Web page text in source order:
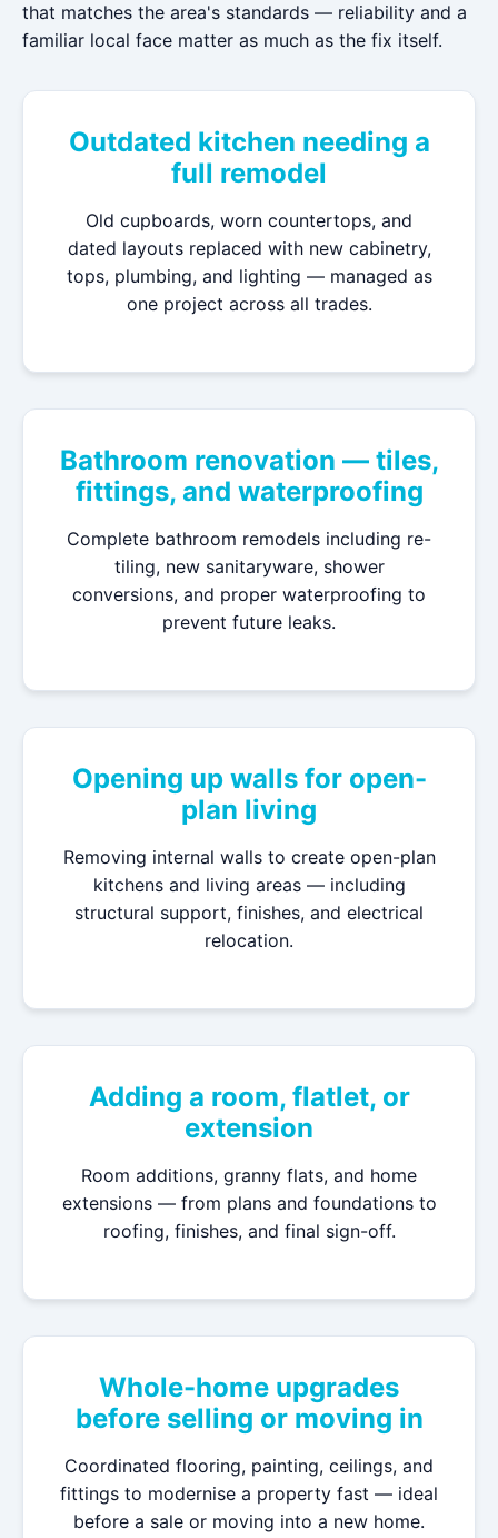
that matches the area's standards — reliability and a
familiar local face matter as much as the fix itself.
Outdated kitchen needing a
full remodel
Old cupboards, worn countertops, and
dated layouts replaced with new cabinetry,
tops, plumbing, and lighting — managed as
one project across all trades.
Bathroom renovation — tiles,
fittings, and waterproofing
Complete bathroom remodels including re-
tiling, new sanitaryware, shower
conversions, and proper waterproofing to
prevent future leaks.
Opening up walls for open-
plan living
Removing internal walls to create open-plan
kitchens and living areas — including
structural support, finishes, and electrical
relocation.
Adding a room, flatlet, or
extension
Room additions, granny flats, and home
extensions — from plans and foundations to
roofing, finishes, and final sign-off.
Whole-home upgrades
before selling or moving in
Coordinated flooring, painting, ceilings, and
fittings to modernise a property fast — ideal
before a sale or moving into a new home.